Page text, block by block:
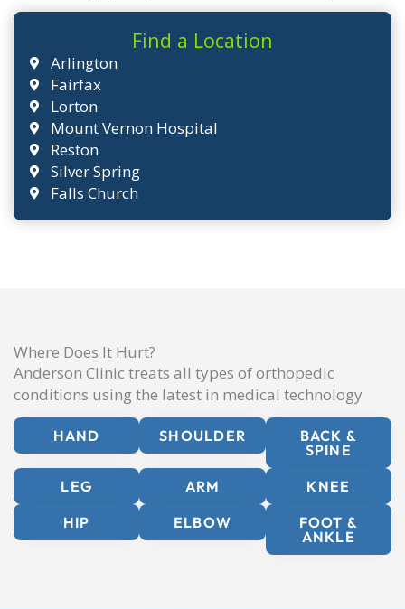
Find a Location
Arlington
Fairfax
Lorton
Mount Vernon Hospital
Reston
Silver Spring
Falls Church
Where Does It Hurt?
Anderson Clinic treats all types of orthopedic
conditions using the latest in medical technology
HAND SHOULDER
BACK &
SPINE
LEG
ARM
KNEE
HIP
ELBOW
FOOT &
ANKLE